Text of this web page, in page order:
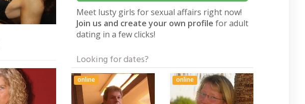
Meet lusty girls for sexual affairs right now!
Join us and create your own profile for adult
dating in a few clicks!
Looking for dates?
online online